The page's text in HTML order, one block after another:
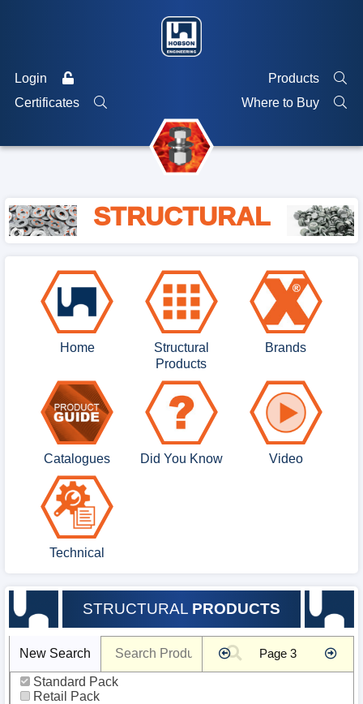
Login
Products
Certificates
Where to Buy
STRUCTURAL
Home
Structural
Products
Brands
Catalogues Did You Know Video
Technical
STRUCTURAL PRODUCTS
Search
false
New Search Page 3
Standard Pack
Retail Pack